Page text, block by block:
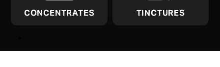
CONCENTRATES TINCTURES